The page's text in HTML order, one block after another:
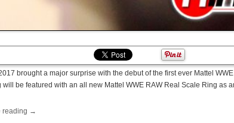
brought a major surprise with the debut of the first ever Mattel
will be featured with an all new Mattel WWE RAW Real Scale Ring as
reading →